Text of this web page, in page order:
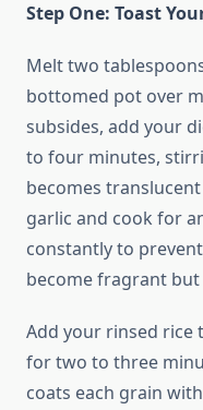
Step One: Toast
Melt two
bottomed pot over
subsides, add your
to four minutes,
becomes
garlic and cook for
constantly to
become fragrant
Add your rinsed rice
for two to three
coats each grain